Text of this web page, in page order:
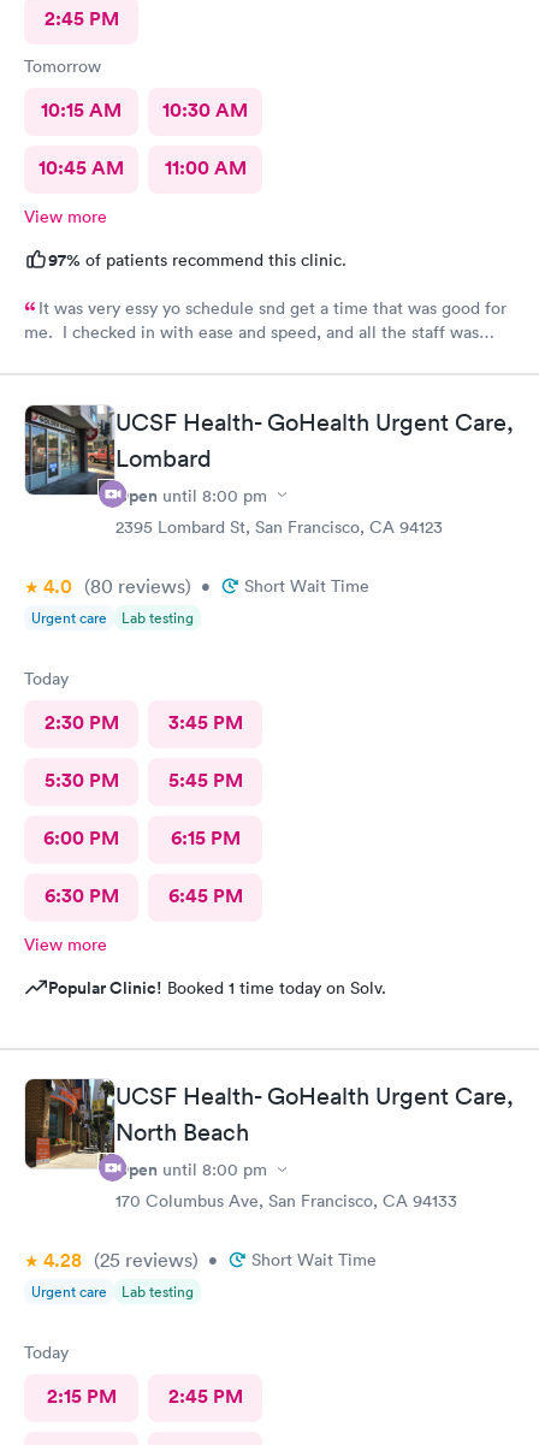
2:45 PM
Tomorrow
10:15 AM 10:30 AM
10:45 AM 11:00 AM
View more
97% of patients recommend this clinic.
It was very essy yo schedule snd get a time that was good for
me. I checked in with ease and speed, and all the staff was
, was hapoy to explain and answer all my questions. She gently
cleaned up the infected splinter without hurting or cutting
more than needed. I would tevommend any time.
UCSF Health- GoHealth Urgent Care,
Lombard
Open until 8:00 pm
2395 Lombard St, San Francisco, CA 94123
4.0 (80 reviews) • Short Wait Time
Urgent care Lab testing
Today
2:30 PM 3:45 PM
5:30 PM 5:45 PM
6:00 PM 6:15 PM
6:30 PM 6:45 PM
View more
Popular Clinic! Booked 1 time today on Solv.
UCSF Health- GoHealth Urgent Care,
North Beach
Open until 8:00 pm
170 Columbus Ave, San Francisco, CA 94133
4.28 (25 reviews) • Short Wait Time
Urgent care Lab testing
Today
2:15 PM 2:45 PM